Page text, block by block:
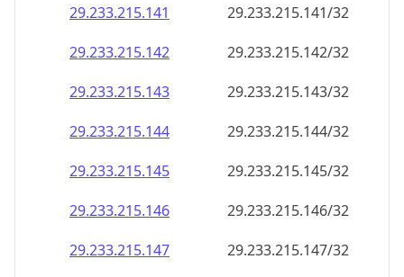
29.233.215.143
29.233.215.143/32
29.233.215.144
29.233.215.144/32
29.233.215.145
29.233.215.145/32
29.233.215.146
29.233.215.146/32
29.233.215.147
29.233.215.147/32
29.233.215.148
29.233.215.148/32
29.233.215.149
29.233.215.149/32